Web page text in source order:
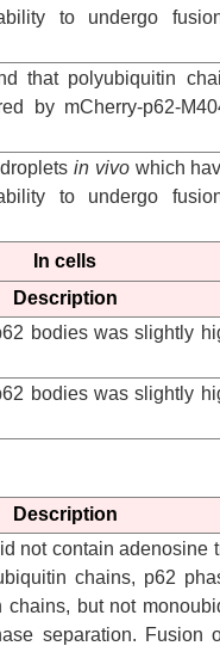
to undergo
that polyubiquitin
by mCherry-p62-
in vivowhich
to undergo
In cells
Description
bodies was slightly
bodies was slightly
Description
not contain adenosine
chains, p62
but not
separation. Fusion